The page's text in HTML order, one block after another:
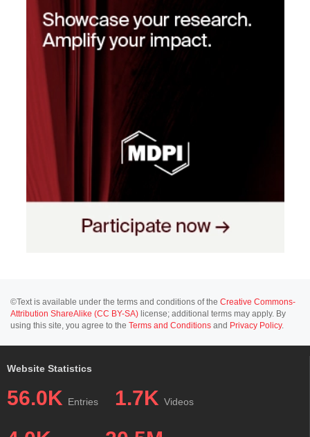
©Text is available under the terms and conditions of the Creative Commons-
Attribution ShareAlike (CC BY-SA) license; additional terms may apply. By
using this site, you agree to the Terms and Conditions and Privacy Policy.
Website Statistics
56.0K Entries 1.7K Videos